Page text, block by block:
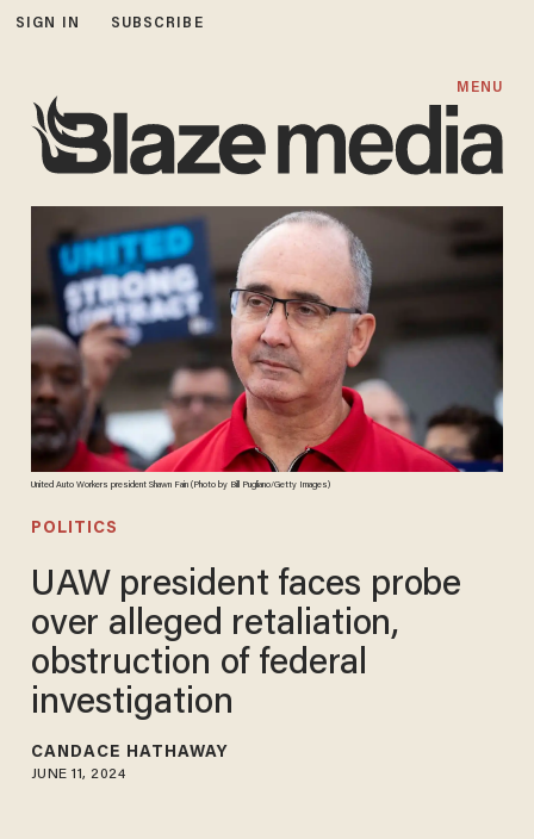
SIGN IN SUBSCRIBE
MENU
United Auto Workers president Shawn Fain (Photo by Bill Pugliano/Getty Images)
POLITICS
UAW president faces probe
over alleged retaliation,
obstruction of federal
investigation
CANDACE HATHAWAY
JUNE 11, 2024